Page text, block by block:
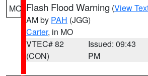
MO Flash Flood Warning (View
AM by PAH (JGG)
Carter, in MO
VTEC# 82
(CON)
Issued: 09:43
PM